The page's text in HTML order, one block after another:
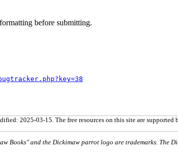
before submitting.
2025-03-15. The free resources on this site are supported
Books" and the Dickimaw parrot logo are trademarks. The